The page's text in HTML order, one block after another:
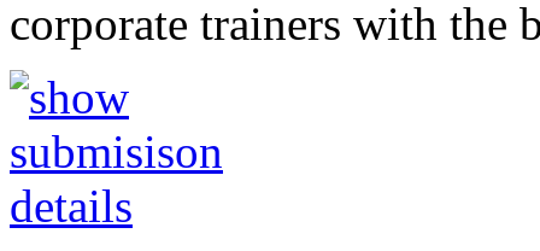
corporate trainers with the